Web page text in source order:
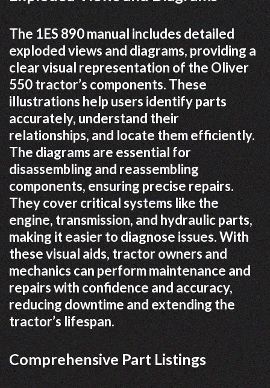
The 1ES 890 manual includes detailed
exploded views and diagrams, providing a
clear visual representation of the Oliver
550 tractor’s components. These
illustrations help users identify parts
accurately, understand their
relationships, and locate them efficiently.
The diagrams are essential for
disassembling and reassembling
components, ensuring precise repairs.
They cover critical systems like the
engine, transmission, and hydraulic parts,
making it easier to diagnose issues. With
these visual aids, tractor owners and
mechanics can perform maintenance and
repairs with confidence and accuracy,
reducing downtime and extending the
tractor’s lifespan.
Comprehensive Part Listings